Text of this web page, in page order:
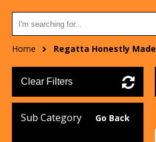
Home Regatta Honestly Made
Clear Filters
Sub Category Go Back